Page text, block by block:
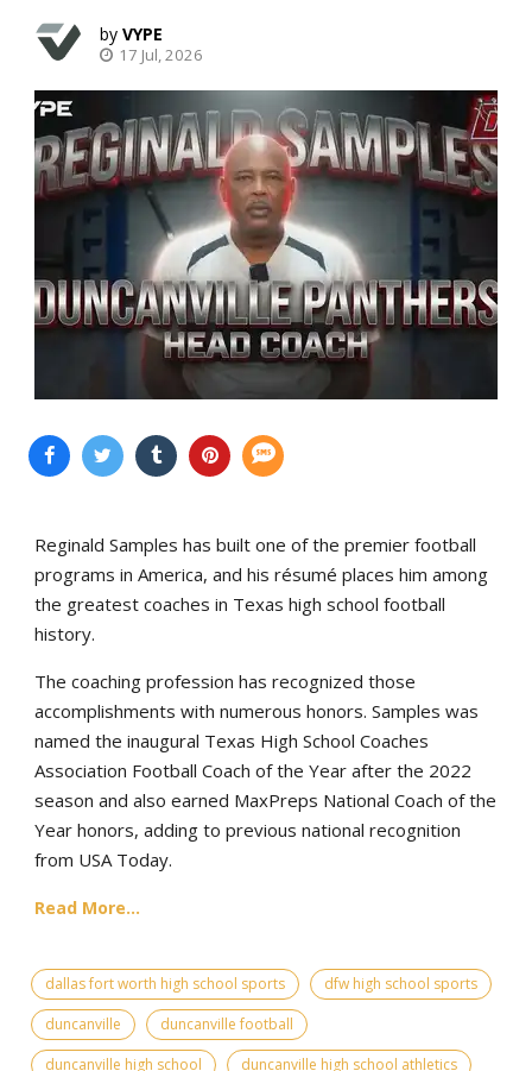
VYPE
17 Jul, 2026
Reginald Samples has built one of the premier football
programs in America, and his résumé places him among
the greatest coaches in Texas high school football
history.
The coaching profession has recognized those
accomplishments with numerous honors. Samples was
named the inaugural Texas High School Coaches
Association Football Coach of the Year after the 2022
season and also earned MaxPreps National Coach of the
Year honors, adding to previous national recognition
from USA Today.
Read More...
dallas fort worth high school sports
dfw high school sports
duncanville
duncanville football
duncanville high school
duncanville high school athletics